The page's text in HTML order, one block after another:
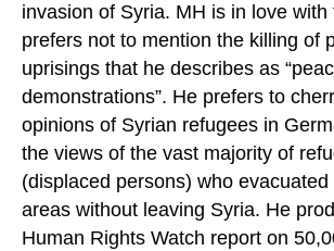
invasion of Syria. MH is in love
prefers not to mention the killing of
uprisings that he describes as
demonstrations”. He prefers to
opinions of Syrian refugees in
the views of the vast majority of
(displaced persons) who
areas without leaving Syria. He
Human Rights Watch report on